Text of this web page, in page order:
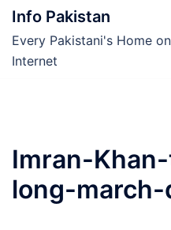
Skip
content
Info Pakistan
Every Pakistani's Home on
Internet
Imran-
long-march-